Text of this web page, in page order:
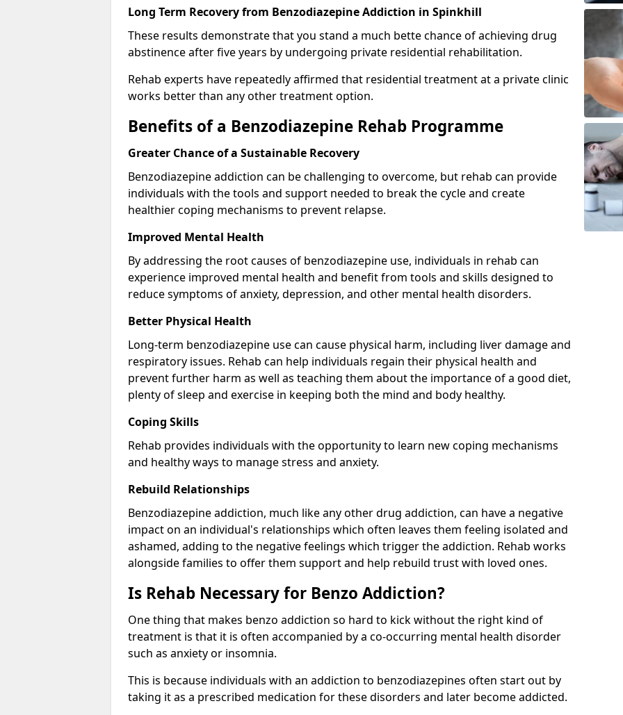
Long Term Recovery from Benzodiazepine Addiction in Spinkhill
These results demonstrate that you stand a much bette chance of achieving drug
abstinence after five years by undergoing private residential rehabilitation.
Rehab experts have repeatedly affirmed that residential treatment at a private clinic
works better than any other treatment option.
Benefits of a Benzodiazepine Rehab Programme
Greater Chance of a Sustainable Recovery
Benzodiazepine addiction can be challenging to overcome, but rehab can provide
individuals with the tools and support needed to break the cycle and create
healthier coping mechanisms to prevent relapse.
Improved Mental Health
By addressing the root causes of benzodiazepine use, individuals in rehab can
experience improved mental health and benefit from tools and skills designed to
reduce symptoms of anxiety, depression, and other mental health disorders.
Better Physical Health
Long-term benzodiazepine use can cause physical harm, including liver damage and
respiratory issues. Rehab can help individuals regain their physical health and
prevent further harm as well as teaching them about the importance of a good diet,
plenty of sleep and exercise in keeping both the mind and body healthy.
Coping Skills
Rehab provides individuals with the opportunity to learn new coping mechanisms
and healthy ways to manage stress and anxiety.
Rebuild Relationships
Benzodiazepine addiction, much like any other drug addiction, can have a negative
impact on an individual's relationships which often leaves them feeling isolated and
ashamed, adding to the negative feelings which trigger the addiction. Rehab works
alongside families to offer them support and help rebuild trust with loved ones.
Is Rehab Necessary for Benzo Addiction?
One thing that makes benzo addiction so hard to kick without the right kind of
treatment is that it is often accompanied by a co-occurring mental health disorder
such as anxiety or insomnia.
This is because individuals with an addiction to benzodiazepines often start out by
taking it as a prescribed medication for these disorders and later become addicted.